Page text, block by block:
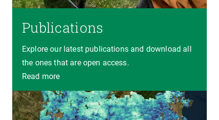
Publications
Explore our latest publications and download all
the ones that are open access.
Read more